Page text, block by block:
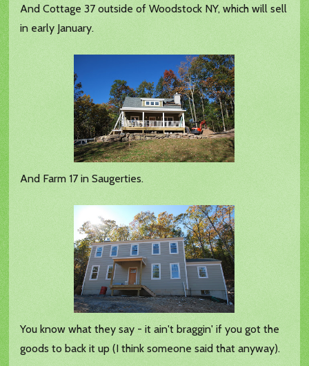
And Cottage 37 outside of Woodstock NY, which will sell
in early January.
And Farm 17 in Saugerties.
You know what they say - it ain't braggin' if you got the
goods to back it up (I think someone said that anyway).